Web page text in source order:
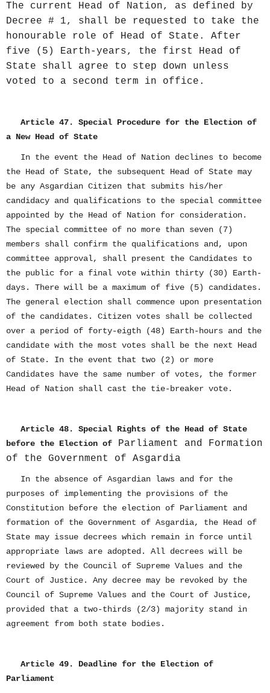
The current Head of Nation, as defined by
Decree # 1, shall be requested to take the
honourable role of Head of State. After
five (5) Earth-years, the first Head of
State shall agree to step down unless
voted to a second term in office.
Article 47. Special Procedure for the Election of
a New Head of State
In the event the Head of Nation declines to become
the Head of State, the subsequent Head of State may
be any Asgardian Citizen that submits his/her
candidacy and qualifications to the special committee
appointed by the Head of Nation for consideration.
The special committee of no more than seven (7)
members shall confirm the qualifications and, upon
committee approval, shall present the Candidates to
the public for a final vote within thirty (30) Earth-
days. There will be a maximum of five (5) candidates.
The general election shall commence upon presentation
of the candidates. Citizen votes shall be collected
over a period of forty-eigth (48) Earth-hours and the
candidate with the most votes shall be the next Head
of State. In the event that two (2) or more
Candidates have the same number of votes, the former
Head of Nation shall cast the tie-breaker vote.
Article 48. Special Rights of the Head of State
before the Election of Parliament and Formation
of the Government of Asgardia
In the absence of Asgardian laws and for the
purposes of implementing the provisions of the
Constitution before the election of Parliament and
formation of the Government of Asgardia, the Head of
State may issue decrees which remain in force until
appropriate laws are adopted. All decrees will be
reviewed by the Council of Supreme Values and the
Court of Justice. Any decree may be revoked by the
Council of Supreme Values and the Court of Justice,
provided that a two-thirds (2/3) majority stand in
agreement from both state bodies.
Article 49. Deadline for the Election of
Parliament